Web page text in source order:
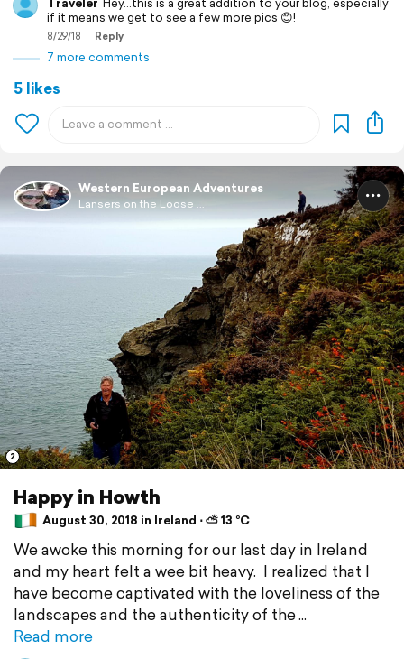
if it means we get to see a few more pics 😊!
8/29/18 Reply
7 more comments
5 likes
Western European Adventures
Lansers on the Loose ...
2
Happy in Howth
August 30, 2018 in Ireland ⋅ ⛅ 13 °C
We awoke this morning for our last day in Ireland
and my heart felt a wee bit heavy. I realized that I
have become captivated with the loveliness of the
landscapes and the authenticity of the
Read more